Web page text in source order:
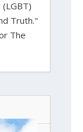
(LGBT)
Truth."
The